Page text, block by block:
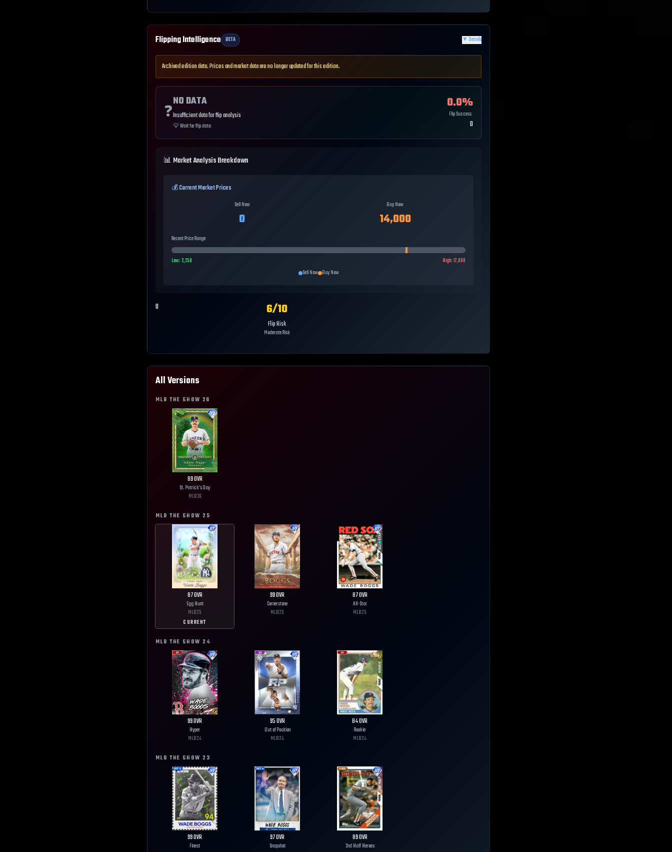
Flipping Intelligence BETA ▼ Details
Archived edition data. Prices and market data are no longer updated for this edition.
❓
NO DATA
Insufficient data for flip analysis
💡Wait for flip data
0.0%
Flip Success
0
📊 Market Analysis Breakdown
💰 Current Market Prices
Sell Now
0
Buy Now
14,000
Recent Price Range
Low: 2,250 High:17,000
Sell Now Buy Now
0 6/10
Flip Risk
Moderate Risk
All Versions
MLB THE SHOW 26
89OVR
St. Patrick's Day
MLB26
MLB THE SHOW 25
87OVR
Egg Hunt
MLB25
CURRENT
99OVR
Cornerstone
MLB25
87OVR
All-Star
MLB25
MLB THE SHOW 24
99OVR
Hyper
MLB24
95OVR
Out of Position
MLB24
84OVR
Rookie
MLB24
MLB THE SHOW 23
99OVR
Finest
97OVR
Snapshot
89OVR
2nd Half Heroes